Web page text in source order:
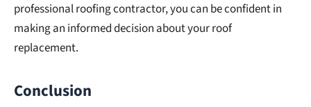
professional roofing contractor, you can be confident in
making an informed decision about your roof
replacement.
Conclusion